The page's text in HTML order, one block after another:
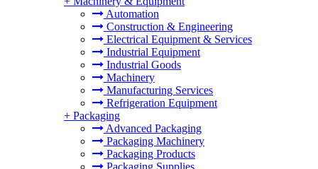
Automation
Construction & Engineering
Electrical Equipment & Services
Industrial Equipment
Industrial Goods
Machinery
Manufacturing Services
Refrigeration Equipment
+ Packaging
Advanced Packaging
Packaging Machinery
Packaging Products
Packaging Supplies